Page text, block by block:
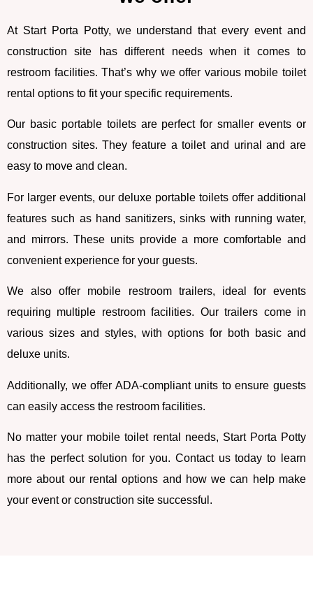
At Start Porta Potty, we understand that every event and
construction site has different needs when it comes to
restroom facilities. That’s why we offer various mobile toilet
rental options to fit your specific requirements.
Our basic portable toilets are perfect for smaller events or
construction sites. They feature a toilet and urinal and are
easy to move and clean.
For larger events, our deluxe portable toilets offer additional
features such as hand sanitizers, sinks with running water,
and mirrors. These units provide a more comfortable and
convenient experience for your guests.
We also offer mobile restroom trailers, ideal for events
requiring multiple restroom facilities. Our trailers come in
various sizes and styles, with options for both basic and
deluxe units.
Additionally, we offer ADA-compliant units to ensure guests
can easily access the restroom facilities.
No matter your mobile toilet rental needs, Start Porta Potty
has the perfect solution for you. Contact us today to learn
more about our rental options and how we can help make
your event or construction site successful.